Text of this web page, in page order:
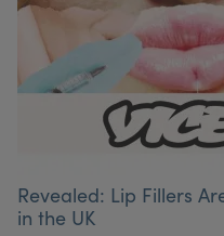
Publications
Get In Touch
For Practitioners
My Account
Revealed: Lip Fillers
in the UK